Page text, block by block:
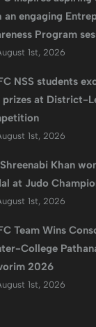
an engaging
Program
1st, 2026
NSS students
prizes at District-
1st, 2026
Khan
at Judo
1st, 2026
Team Wins
College
2026
1st, 2026